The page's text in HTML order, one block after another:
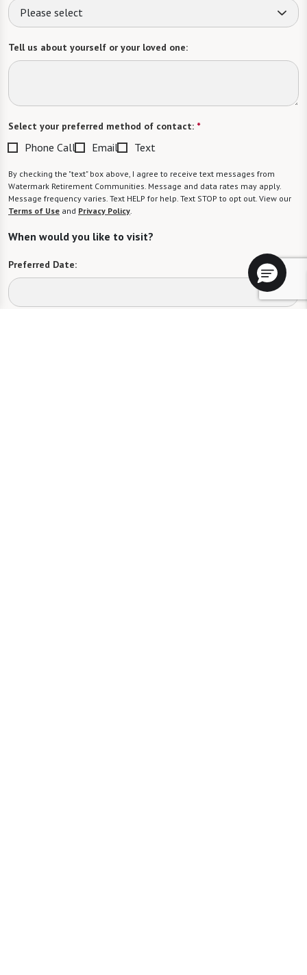
Please select
Tell us about yourself or your loved one:
Select your preferred method of contact: *
Phone Call Email Text
By checking the "text" box above, I agree to receive text messages from
Watermark Retirement Communities. Message and data rates may apply.
Message frequency varies. Text HELP for help. Text STOP to opt out. View our
Terms of Use and Privacy Policy
When would you like to visit?
Preferred Date: